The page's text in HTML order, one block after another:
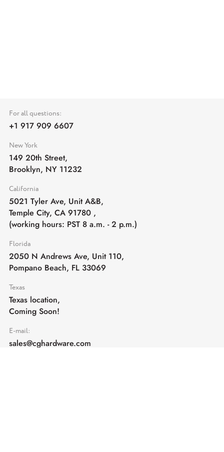
For all questions:
+1 917 909 6607
New York
149 20th Street,
Brooklyn, NY 11232
California
5021 Tyler Ave, Unit A&B,
Temple City, CA 91780 ,
(working hours: PST 8 a.m. - 2 p.m.)
Florida
2050 N Andrews Ave, Unit 110,
Pompano Beach, FL 33069
Texas
Texas location,
Coming Soon!
E-mail:
sales@cghardware.com